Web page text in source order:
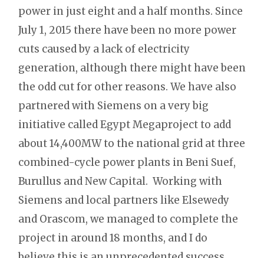
power in just eight and a half months. Since
July 1, 2015 there have been no more power
cuts caused by a lack of electricity
generation, although there might have been
the odd cut for other reasons. We have also
partnered with Siemens on a very big
initiative called Egypt Megaproject to add
about 14,400MW to the national grid at three
combined-cycle power plants in Beni Suef,
Burullus and New Capital. Working with
Siemens and local partners like Elsewedy
and Orascom, we managed to complete the
project in around 18 months, and I do